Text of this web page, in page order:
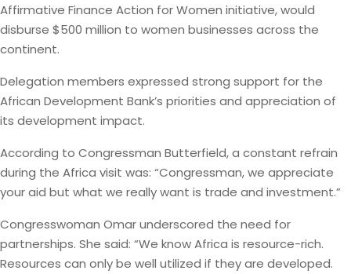
Affirmative Finance Action for Women initiative, would
disburse $500 million to women businesses across the
continent.
Delegation members expressed strong support for the
African Development Bank’s priorities and appreciation of
its development impact.
According to Congressman Butterfield, a constant refrain
during the Africa visit was: “Congressman, we appreciate
your aid but what we really want is trade and investment.”
Congresswoman Omar underscored the need for
partnerships. She said: “We know Africa is resource-rich.
Resources can only be well utilized if they are developed.